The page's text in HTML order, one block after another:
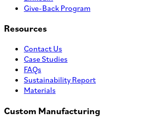
Give-Back Program
Resources
Contact Us
Case Studies
FAQs
Sustainability Report
Materials
Custom Manufacturing